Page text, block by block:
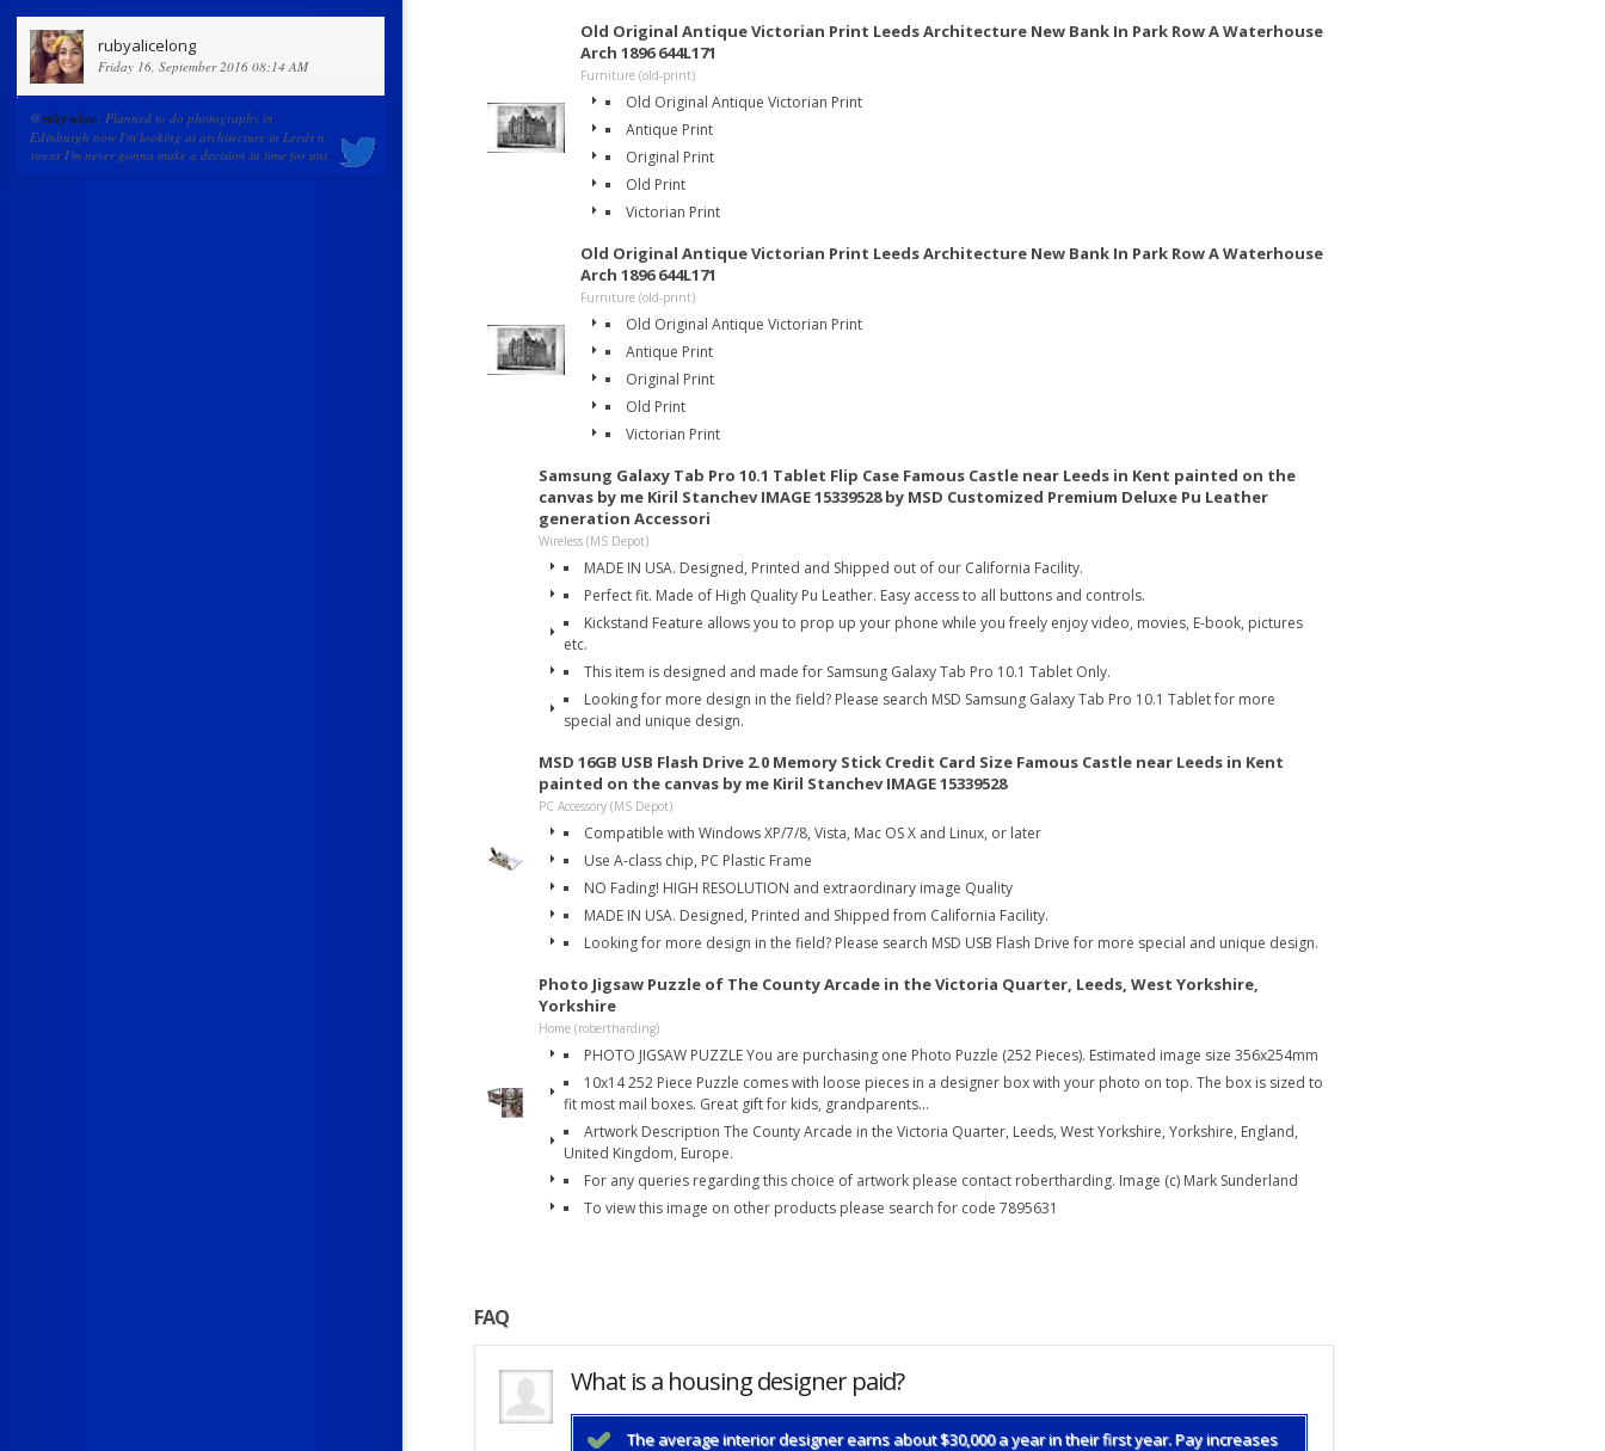
rubyalicelong
Friday 16, September 2016 08:14 AM
@ruby alice: Planned to do photography in
Edinburgh now I'm looking at architecture in Leeds n
swear I'm never gonna make a decision in time for uni
Old Original Antique Victorian Print Leeds Architecture New Bank In Park Row A Waterhouse
Arch 1896 644L171
Furniture (old-print)
Old Original Antique Victorian Print
Antique Print
Original Print
Old Print
Victorian Print
Old Original Antique Victorian Print Leeds Architecture New Bank In Park Row A Waterhouse
Arch 1896 644L171
Furniture (old-print)
Old Original Antique Victorian Print
Antique Print
Original Print
Old Print
Victorian Print
Samsung Galaxy Tab Pro 10.1 Tablet Flip Case Famous Castle near Leeds in Kent painted on the
canvas by me Kiril Stanchev IMAGE 15339528 by MSD Customized Premium Deluxe Pu Leather
generation Accessori
Wireless (MS Depot)
MADE IN USA. Designed, Printed and Shipped out of our California Facility.
Perfect fit. Made of High Quality Pu Leather. Easy access to all buttons and controls.
Kickstand Feature allows you to prop up your phone while you freely enjoy video, movies, E-book, pictures
etc.
This item is designed and made for Samsung Galaxy Tab Pro 10.1 Tablet Only.
Looking for more design in the field? Please search MSD Samsung Galaxy Tab Pro 10.1 Tablet for more
special and unique design.
MSD 16GB USB Flash Drive 2.0 Memory Stick Credit Card Size Famous Castle near Leeds in Kent
painted on the canvas by me Kiril Stanchev IMAGE 15339528
PC Accessory (MS Depot)
Compatible with Windows XP/7/8, Vista, Mac OS X and Linux, or later
Use A-class chip, PC Plastic Frame
NO Fading! HIGH RESOLUTION and extraordinary image Quality
MADE IN USA. Designed, Printed and Shipped from California Facility.
Looking for more design in the field? Please search MSD USB Flash Drive for more special and unique design.
Photo Jigsaw Puzzle of The County Arcade in the Victoria Quarter, Leeds, West Yorkshire,
Yorkshire
Home (robertharding)
PHOTO JIGSAW PUZZLE You are purchasing one Photo Puzzle (252 Pieces). Estimated image size 356x254mm
10x14 252 Piece Puzzle comes with loose pieces in a designer box with your photo on top. The box is sized to
fit most mail boxes. Great gift for kids, grandparents...
Artwork Description The County Arcade in the Victoria Quarter, Leeds, West Yorkshire, Yorkshire, England,
United Kingdom, Europe.
For any queries regarding this choice of artwork please contact robertharding. Image (c) Mark Sunderland
To view this image on other products please search for code 7895631
FAQ
What is a housing designer paid?
The average interior designer earns about $30,000 a year in their first year. Pay increases